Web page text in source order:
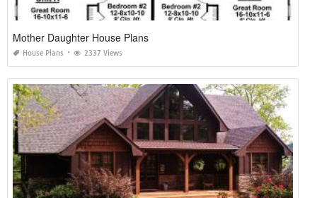
Mother Daughter House Plans
House Plans 2337 Views